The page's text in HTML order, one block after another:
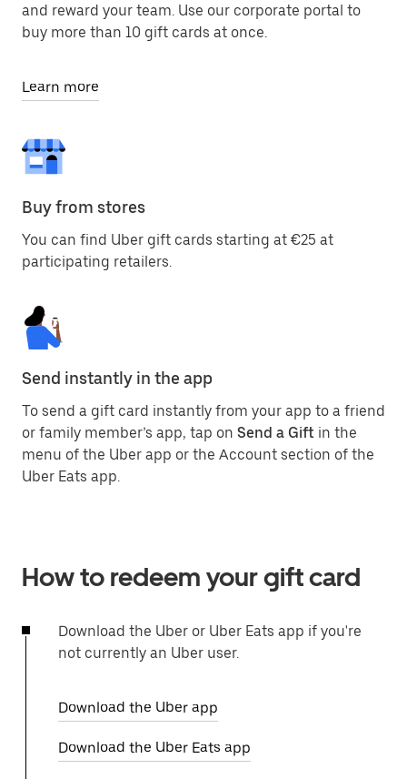
and reward your team. Use our corporate portal to
buy more than 10 gift cards at once.
Learn more
Buy from stores
You can find Uber gift cards starting at €25 at
participating retailers.
Send instantly in the app
To send a gift card instantly from your app to a friend
or family member’s app, tap on Send a Gift in the
menu of the Uber app or the Account section of the
Uber Eats app.
How to redeem your gift card
Download the Uber or Uber Eats app if you're
not currently an Uber user.
Download the Uber app
Download the Uber Eats app